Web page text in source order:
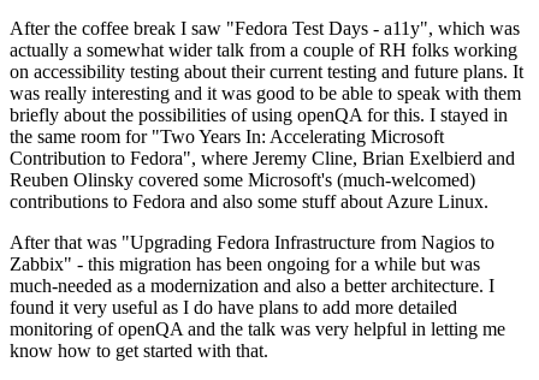
After the coffee break I saw "Fedora Test Days - a11y", which was
actually a somewhat wider talk from a couple of RH folks working
on accessibility testing about their current testing and future plans. It
was really interesting and it was good to be able to speak with them
briefly about the possibilities of using openQA for this. I stayed in
the same room for "Two Years In: Accelerating Microsoft
Contribution to Fedora", where Jeremy Cline, Brian Exelbierd and
Reuben Olinsky covered some Microsoft's (much-welcomed)
contributions to Fedora and also some stuff about Azure Linux.
After that was "Upgrading Fedora Infrastructure from Nagios to
Zabbix" - this migration has been ongoing for a while but was
much-needed as a modernization and also a better architecture. I
found it very useful as I do have plans to add more detailed
monitoring of openQA and the talk was very helpful in letting me
know how to get started with that.